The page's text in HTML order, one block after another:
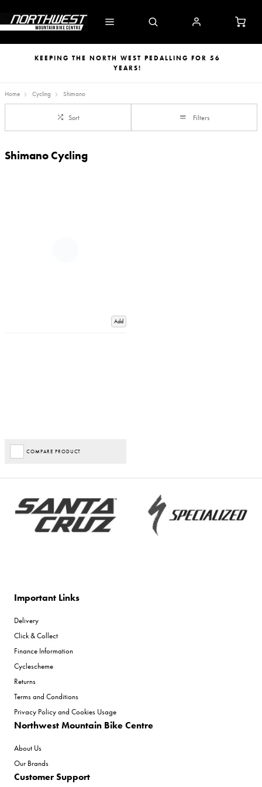
KEEPING THE NORTH WEST PEDALLING FOR 56
YEARS!
Home Cycling Shimano
Sort Filters
Shimano Cycling
Add
COMPARE PRODUCT
Important Links
Delivery
Click & Collect
Finance Information
Cyclescheme
Returns
Terms and Conditions
Privacy Policy and Cookies Usage
Northwest Mountain Bike Centre
About Us
Our Brands
Customer Support